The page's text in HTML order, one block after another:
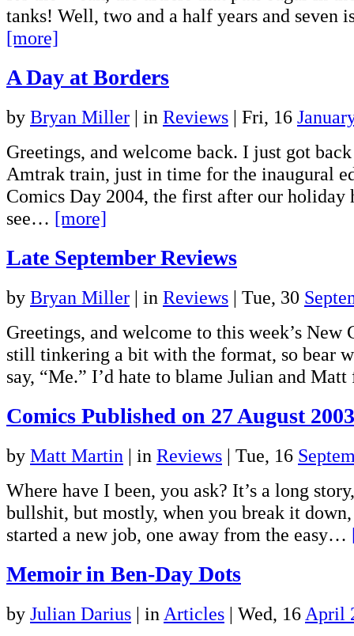
tanks! Well, two and a half years and seven
[more]
A Day at Borders
by Bryan Miller | in Reviews | Fri, 16
Greetings, and welcome back. I just got
Amtrak train, just in time for the inaugural
Comics Day 2004, the first after our holiday
see… [more]
Late September Reviews
by Bryan Miller | in Reviews | Tue, 30
Greetings, and welcome to this week’s New
still tinkering a bit with the format, so bear
say, “Me.” I’d hate to blame Julian and
Comics Published on 27 August 2003
by Matt Martin | in Reviews | Tue, 16
Where have I been, you ask? It’s a long
bullshit, but mostly, when you break it
started a new job, one away from the easy…
Memoir in Ben-Day Dots
by Julian Darius | in Articles | Wed, 16 April